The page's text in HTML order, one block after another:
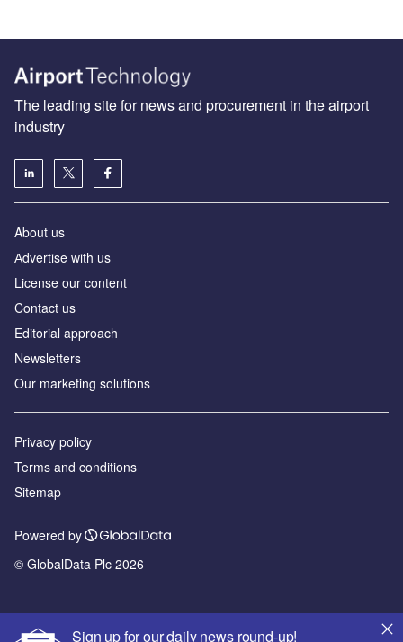
Sign up for our daily news round-up!
The leading site for news and procurement in the airport
industry
About us
Аdvertise with us
License our content
Contact us
Editorial approach
Newsletters
Our marketing solutions
Privacy policy
Terms and conditions
Sitemap
Powered by
© GlobalData Plc 2026